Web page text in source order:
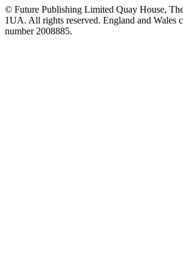
© Future Publishing Limited Quay House,
1UA. All rights reserved. England and Wales
number 2008885.